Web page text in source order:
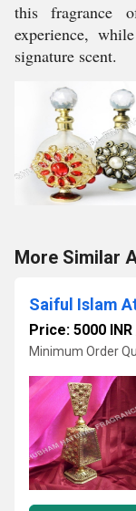
this fragrance
experience,
signature scent.
More Similar
Saiful Islam
Price: 5000 INR
Minimum Order